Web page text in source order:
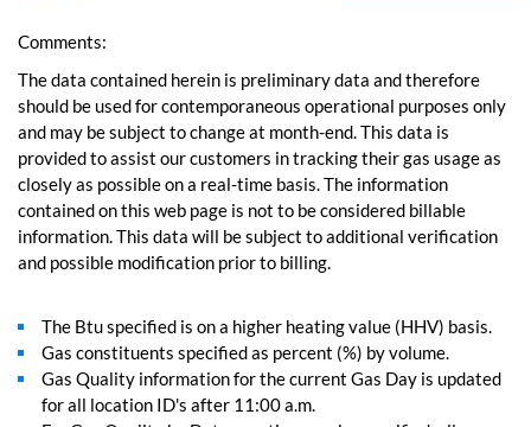
Comments:
The data contained herein is preliminary data and therefore
should be used for contemporaneous operational purposes only
and may be subject to change at month-end. This data is
provided to assist our customers in tracking their gas usage as
closely as possible on a real-time basis. The information
contained on this web page is not to be considered billable
information. This data will be subject to additional verification
and possible modification prior to billing.
The Btu specified is on a higher heating value (HHV) basis.
Gas constituents specified as percent (%) by volume.
Gas Quality information for the current Gas Day is updated
for all location ID's after 11:00 a.m.